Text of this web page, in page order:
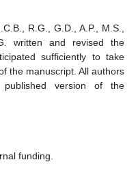
R.G., G.D., A.P., M.S.,
written and revised the
sufficiently to take
the manuscript. All authors
version of the
funding.